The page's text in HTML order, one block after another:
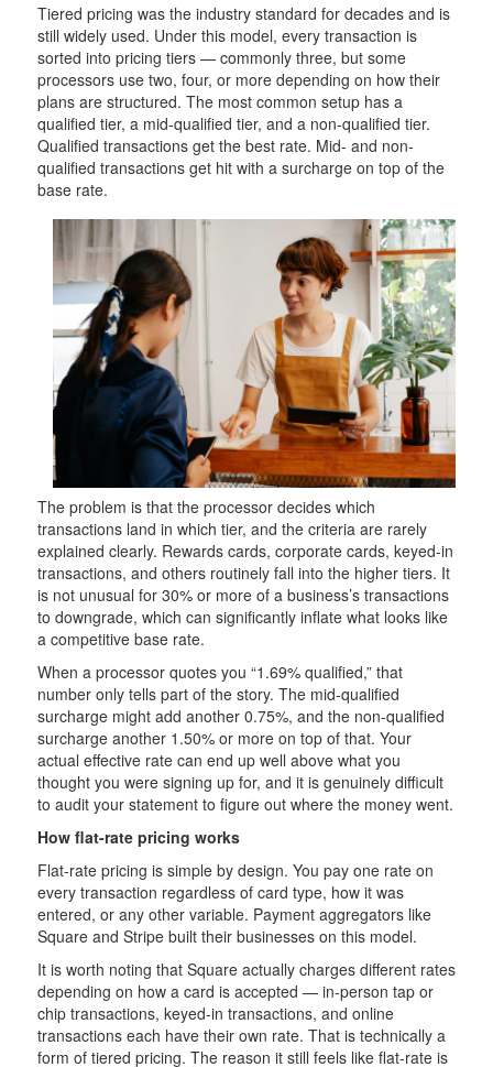
Tiered pricing was the industry standard for decades and is
still widely used. Under this model, every transaction is
sorted into pricing tiers — commonly three, but some
processors use two, four, or more depending on how their
plans are structured. The most common setup has a
qualified tier, a mid-qualified tier, and a non-qualified tier.
Qualified transactions get the best rate. Mid- and non-
qualified transactions get hit with a surcharge on top of the
base rate.
The problem is that the processor decides which
transactions land in which tier, and the criteria are rarely
explained clearly. Rewards cards, corporate cards, keyed-in
transactions, and others routinely fall into the higher tiers. It
is not unusual for 30% or more of a business’s transactions
to downgrade, which can significantly inflate what looks like
a competitive base rate.
When a processor quotes you “1.69% qualified,” that
number only tells part of the story. The mid-qualified
surcharge might add another 0.75%, and the non-qualified
surcharge another 1.50% or more on top of that. Your
actual effective rate can end up well above what you
thought you were signing up for, and it is genuinely difficult
to audit your statement to figure out where the money went.
How flat-rate pricing works
Flat-rate pricing is simple by design. You pay one rate on
every transaction regardless of card type, how it was
entered, or any other variable. Payment aggregators like
Square and Stripe built their businesses on this model.
It is worth noting that Square actually charges different rates
depending on how a card is accepted — in-person tap or
chip transactions, keyed-in transactions, and online
transactions each have their own rate. That is technically a
form of tiered pricing. The reason it still feels like flat-rate is